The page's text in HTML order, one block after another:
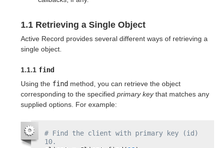
1.1 Retrieving a Single Object
Active Record provides several different ways of retrieving a
single object.
1.1.1 find
Using the find method, you can retrieve the object
corresponding to the specified primary keythat matches any
supplied options. For example:
# Find the client with primary key (id)
10.